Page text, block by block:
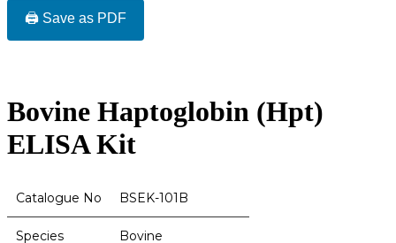
🖨️ Save as PDF
Bovine Haptoglobin (Hpt)
ELISA Kit
Catalogue No BSEK-101B
Species Bovine